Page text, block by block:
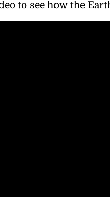
to see how the